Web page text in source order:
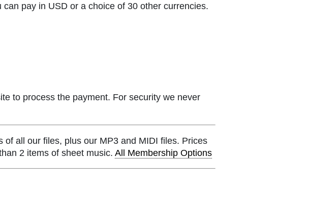
pay in USD or a choice of 30 other currencies.
to process the payment. For security we never
all our files, plus our MP3 and MIDI files. Prices
2 items of sheet music. All Membership Options